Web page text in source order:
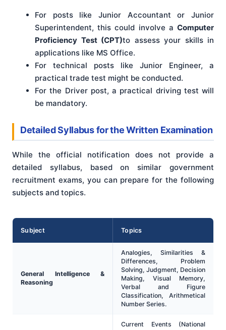
For posts like Junior Accountant or Junior
Superintendent, this could involve a Computer
Proficiency Test (CPT)to assess your skills in
applications like MS Office.
For technical posts like Junior Engineer, a
practical trade test might be conducted.
For the Driver post, a practical driving test will
be mandatory.
Detailed Syllabus for the Written Examination
While the official notification does not provide a
detailed syllabus, based on similar government
recruitment exams, you can prepare for the following
subjects and topics.
Subject Topics
General Intelligence &
Reasoning
Analogies, Similarities &
Differences, Problem
Solving, Judgment, Decision
Making, Visual Memory,
Verbal and Figure
Classification, Arithmetical
Number Series.
Current Events (National